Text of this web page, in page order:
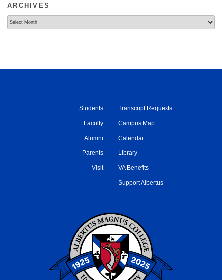
ARCHIVES
Students
Faculty
Alumni
Parents
Visit
Transcript Requests
Campus Map
Calendar
Library
VA Benefits
Support Albertus